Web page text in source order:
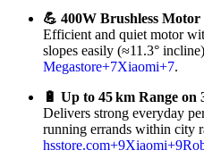
💪 400W Brushless Motor
Efficient and quiet motor
slopes easily (≈11.3° incline)
Megastore+7Xiaomi+7.
🔋 Up to 45 km Range
Delivers strong everyday
running errands within city
hsstore.com+9Xiaomi+9